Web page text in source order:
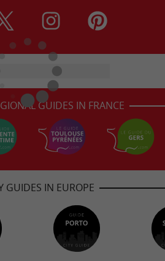
GUIDES IN FRANCE
GUIDES IN EUROPE